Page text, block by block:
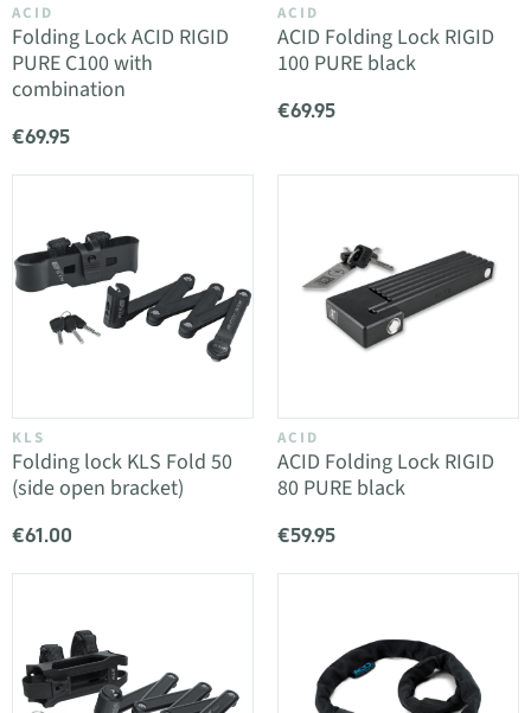
ACID
Folding Lock ACID RIGID
PURE C100 with
combination
€69.95
ACID
ACID Folding Lock RIGID
100 PURE black
€69.95
KLS
Folding lock KLS Fold 50
(side open bracket)
€61.00
ACID
ACID Folding Lock RIGID
80 PURE black
€59.95